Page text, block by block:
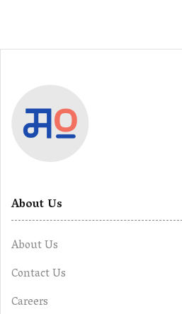
About Us
About Us
Contact Us
Careers